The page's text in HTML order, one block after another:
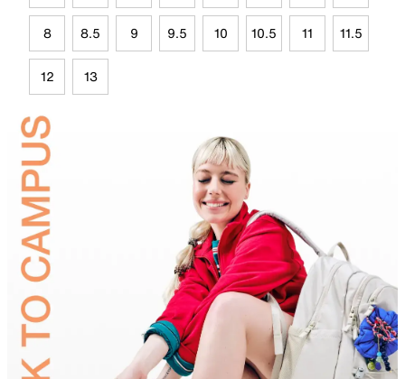
8 8.5 9 9.5 10 10.5 11 11.5
12 13